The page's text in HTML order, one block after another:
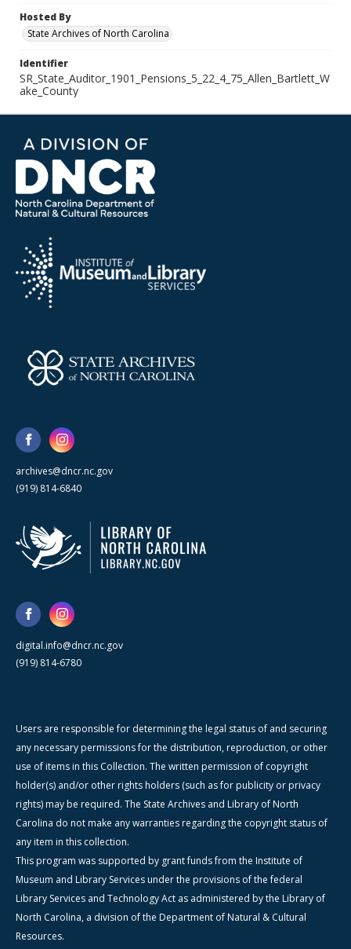
Hosted By
State Archives of North Carolina
Identifier
SR_State_Auditor_1901_Pensions_5_22_4_75_Allen_Bartlett_W
ake_County
archives@dncr.nc.gov
(919) 814-6840
digital.info@dncr.nc.gov
(919) 814-6780
Users are responsible for determining the legal status of and securing
any necessary permissions for the distribution, reproduction, or other
use of items in this Collection. The written permission of copyright
holder(s) and/or other rights holders (such as for publicity or privacy
rights) may be required. The State Archives and Library of North
Carolina do not make any warranties regarding the copyright status of
any item in this collection.
This program was supported by grant funds from the Institute of
Museum and Library Services under the provisions of the federal
Library Services and Technology Act as administered by the Library of
North Carolina, a division of the Department of Natural & Cultural
Resources.